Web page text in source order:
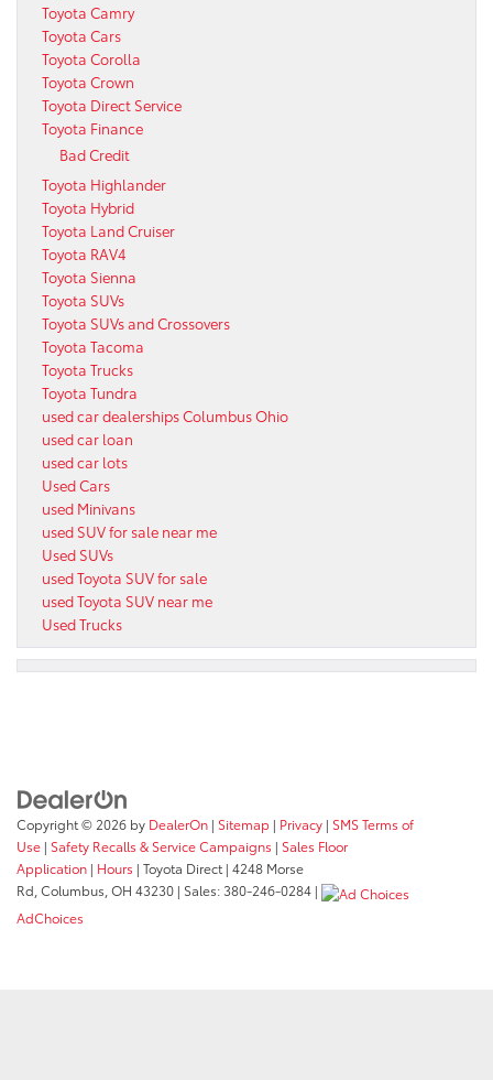
Toyota Camry
Toyota Cars
Toyota Corolla
Toyota Crown
Toyota Direct Service
Toyota Finance
Bad Credit
Toyota Highlander
Toyota Hybrid
Toyota Land Cruiser
Toyota RAV4
Toyota Sienna
Toyota SUVs
Toyota SUVs and Crossovers
Toyota Tacoma
Toyota Trucks
Toyota Tundra
used car dealerships Columbus Ohio
used car loan
used car lots
Used Cars
used Minivans
used SUV for sale near me
Used SUVs
used Toyota SUV for sale
used Toyota SUV near me
Used Trucks
Copyright © 2026 by DealerOn | Sitemap | Privacy | SMS Terms of
Use | Safety Recalls & Service Campaigns | Sales Floor
Application | Hours | Toyota Direct | 4248 Morse
Rd, Columbus, OH 43230 | Sales:380-246-0284 |
AdChoices